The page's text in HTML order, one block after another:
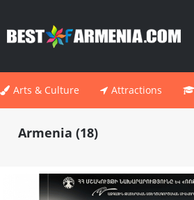
Arts & Culture Attractions
Armenia (18)